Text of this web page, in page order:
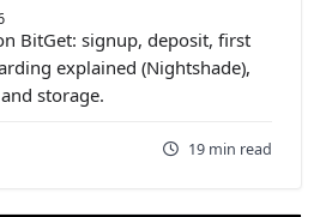
BitGet: signup, deposit, first
explained (Nightshade),
storage.
19 min read